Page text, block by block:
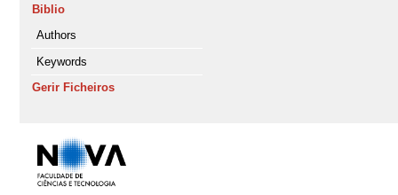
Biblio
Authors
Keywords
Gerir Ficheiros